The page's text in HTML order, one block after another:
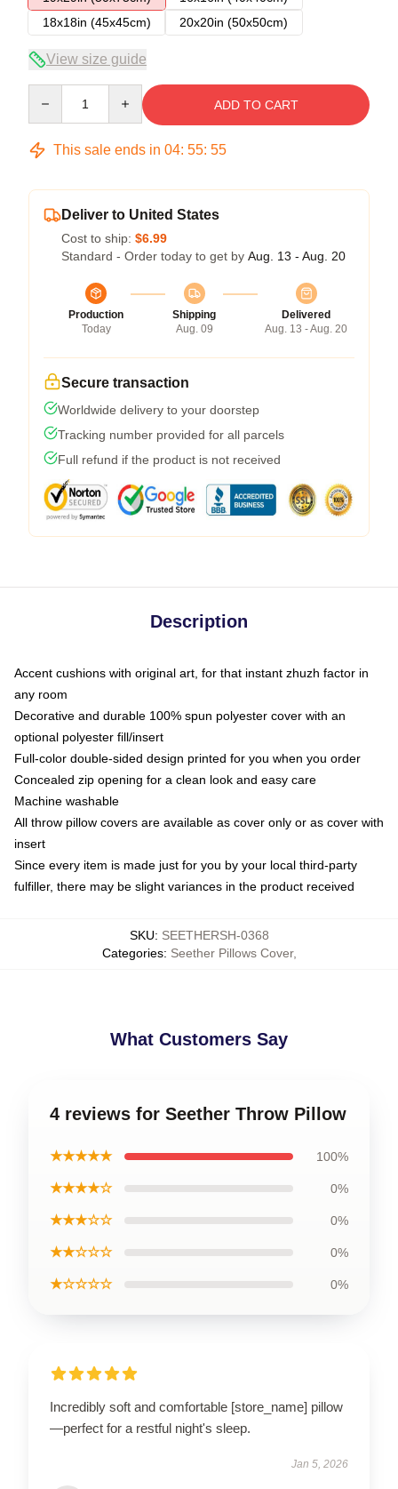
18x18in (45x45cm)
20x20in (50x50cm)
View size guide
ADD TO CART
This sale ends in 04: 55: 54
Deliver to United States
Cost to ship: $6.99
Standard - Order today to get by Aug. 13 - Aug. 20
Production
Today
Shipping
Aug. 09
Delivered
Aug. 13 - Aug. 20
Secure transaction
Worldwide delivery to your doorstep
Tracking number provided for all parcels
Full refund if the product is not received
Description
Accent cushions with original art, for that instant zhuzh factor in
any room
Decorative and durable 100% spun polyester cover with an
optional polyester fill/insert
Full-color double-sided design printed for you when you order
Concealed zip opening for a clean look and easy care
Machine washable
All throw pillow covers are available as cover only or as cover with
insert
Since every item is made just for you by your local third-party
fulfiller, there may be slight variances in the product received
SKU: SEETHERSH-0368
Categories: Seether Pillows Cover,
What Customers Say
4 reviews for Seether Throw Pillow
★★★★★ 100%
★★★★☆ 0%
★★★☆☆ 0%
★★☆☆☆ 0%
★☆☆☆☆ 0%
Incredibly soft and comfortable [store_name] pillow
—perfect for a restful night's sleep.
Jan 5, 2026